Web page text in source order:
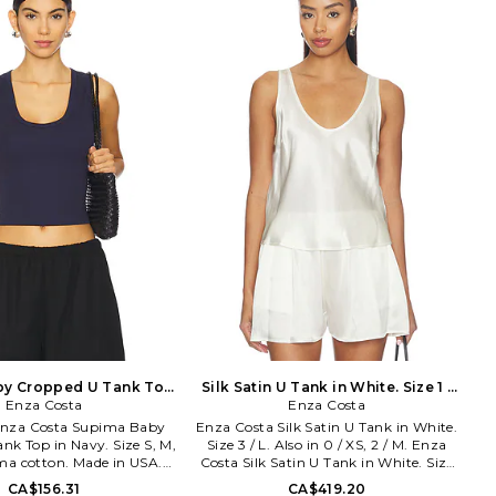
and Naomi's of the
is sleek with an edge
with a flawless
fit.
of minimalist, modern clothing is
crafted with featherweight blends of
sumptuous supima cotton, cashmere
and silk.
Cropped U Tank Top
Size XS. Also
Enza Costa
Costa Supima Baby
Top in Navy. Size S, M,
cotton. Made in USA.
Pull-on styling. Ribbed
CA$156.31
Silk Satin U Tank in White. Size 1 /
S. Also
Enza Costa
Enza Costa Silk Satin U Tank in White.
Size 3 / L. Also in 0 / XS, 2 / M. Enza
Costa Silk Satin U Tank in White. Size
0 / XS, 2 / M. 100% silk. Dry clean only.
CA$419.20